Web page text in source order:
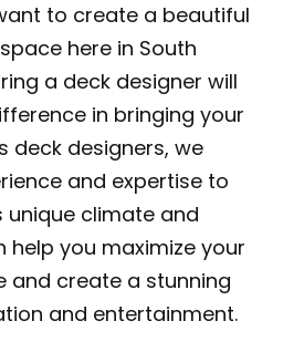
to create a beautiful
here in South
a deck designer will
in bringing your
deck designers, we
and expertise to
unique climate and
help you maximize your
and create a stunning
and entertainment.